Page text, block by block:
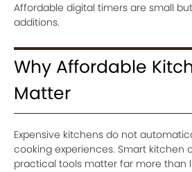
Affordable digital timers are small
additions.
Why Affordable
Matter
Expensive kitchens do not
cooking experiences. Smart kitchen
practical tools matter far more than